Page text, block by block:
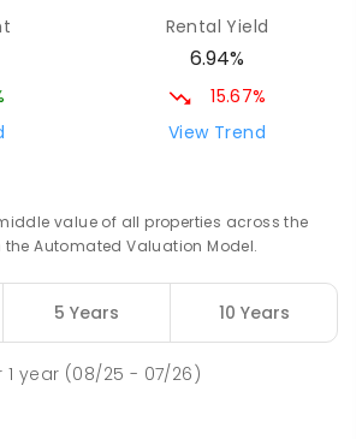
Rental Yield
6.94%
15.67%
View Trend
value of all properties across the
Automated Valuation Model.
5 Years 10 Years
1 year (08/25 - 07/26)